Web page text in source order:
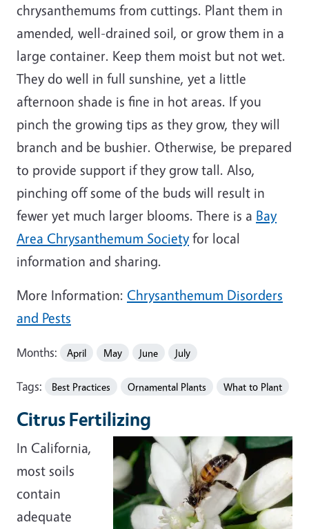
chrysanthemums from cuttings. Plant them in
amended, well-drained soil, or grow them in a
large container. Keep them moist but not wet.
They do well in full sunshine, yet a little
afternoon shade is fine in hot areas. If you
pinch the growing tips as they grow, they will
branch and be bushier. Otherwise, be prepared
to provide support if they grow tall. Also,
pinching off some of the buds will result in
fewer yet much larger blooms. There is a Bay
Area Chrysanthemum Societyfor local
information and sharing.
More Information: Chrysanthemum Disorders
and Pests
Months: April May June July
Tags: Best Practices Ornamental Plants What to Plant
Citrus Fertilizing
In California,
most soils
contain
adequate